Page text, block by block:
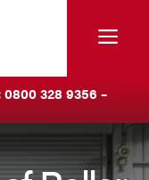
0800 328 9356 –